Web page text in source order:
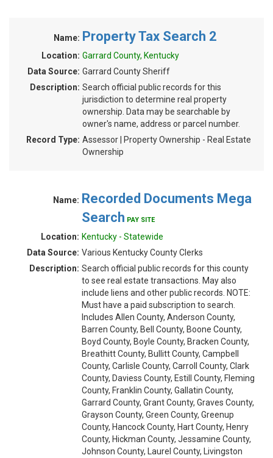
Name: Property Tax Search 2
Location: Garrard County, Kentucky
Data Source: Garrard County Sheriff
Description: Search official public records for this
jurisdiction to determine real property
ownership. Data may be searchable by
owner's name, address or parcel number.
Record Type: Assessor | Property Ownership - Real Estate
Ownership
Name: Recorded Documents Mega
Search PAY SITE
Location: Kentucky - Statewide
Data Source: Various Kentucky County Clerks
Description: Search official public records for this county
to see real estate transactions. May also
include liens and other public records. NOTE:
Must have a paid subscription to search.
Includes Allen County, Anderson County,
Barren County, Bell County, Boone County,
Boyd County, Boyle County, Bracken County,
Breathitt County, Bullitt County, Campbell
County, Carlisle County, Carroll County, Clark
County, Daviess County, Estill County, Fleming
County, Franklin County, Gallatin County,
Garrard County, Grant County, Graves County,
Grayson County, Green County, Greenup
County, Hancock County, Hart County, Henry
County, Hickman County, Jessamine County,
Johnson County, Laurel County, Livingston